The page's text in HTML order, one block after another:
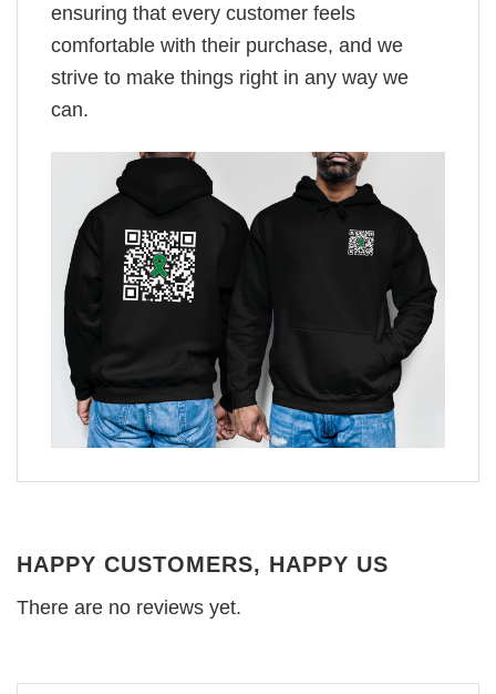
ensuring that every customer feels
comfortable with their purchase, and we
strive to make things right in any way we
can.
HAPPY CUSTOMERS, HAPPY US
There are no reviews yet.